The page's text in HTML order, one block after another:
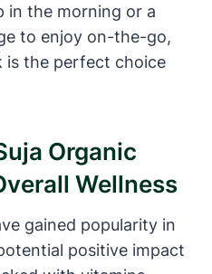
in the morning or a
to enjoy on-the-go,
is the perfect choice
Organic
Wellness
gained popularity in
positive impact